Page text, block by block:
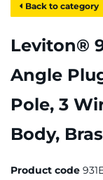
Back to category
Leviton®
Angle
Pole, 3
Body,
Product code